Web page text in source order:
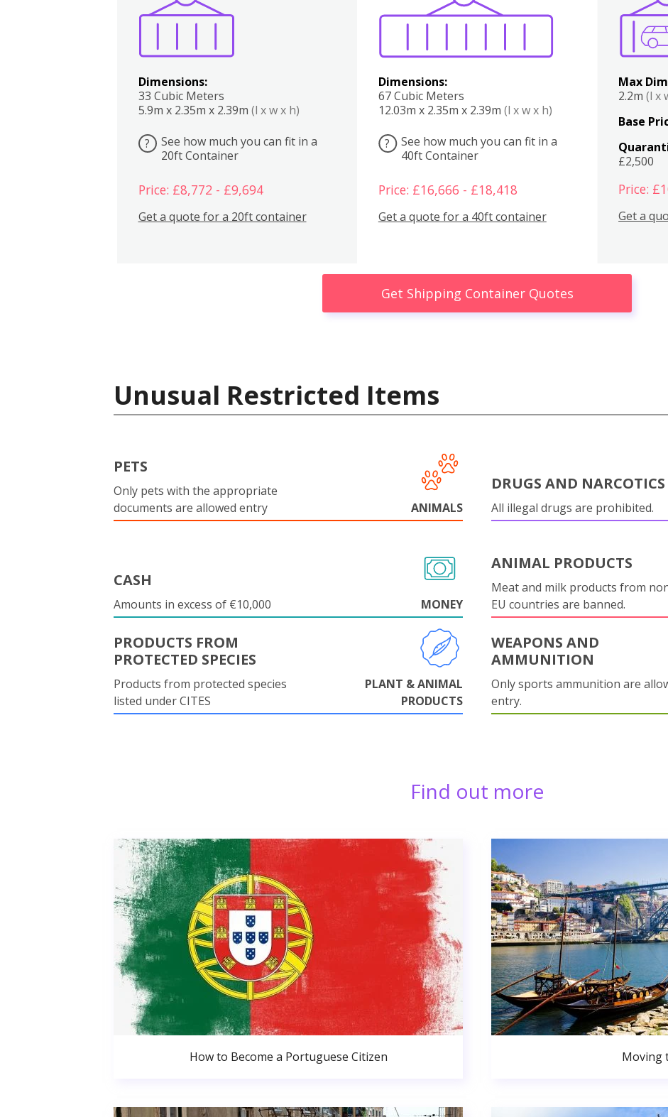
Dimensions:
33 Cubic Meters
5.9m x 2.35m x 2.39m (l x w x h)
?
See how much you can fit in a
20ft Container
Price: £8,772 - £9,694
Get a quote for a 20ft container
Dimensions:
67 Cubic Meters
12.03m x 2.35m x 2.39m (l x w x h)
?
See how much you can fit in a
40ft Container
Price: £16,666 - £18,418
Get a quote for a 40ft container
Max
2.2m(l x
Base
£2,500
Price:
Get a
Get Shipping Container Quotes
Unusual Restricted Items
PETS
Only pets with the appropriate
documents are allowed entry
ANIMALS
DRUGS AND NARCOTICS
All illegal drugs are prohibited.
CASH
Amounts in excess of €10,000 MONEY
ANIMAL PRODUCTS
Meat and milk products from
EU countries are banned.
PRODUCTS FROM
PROTECTED SPECIES
Products from protected species
listed under CITES
PLANT & ANIMAL
PRODUCTS
WEAPONS AND
AMMUNITION
Only sports ammunition are
entry.
Find out more
How to Become a Portuguese Citizen Moving